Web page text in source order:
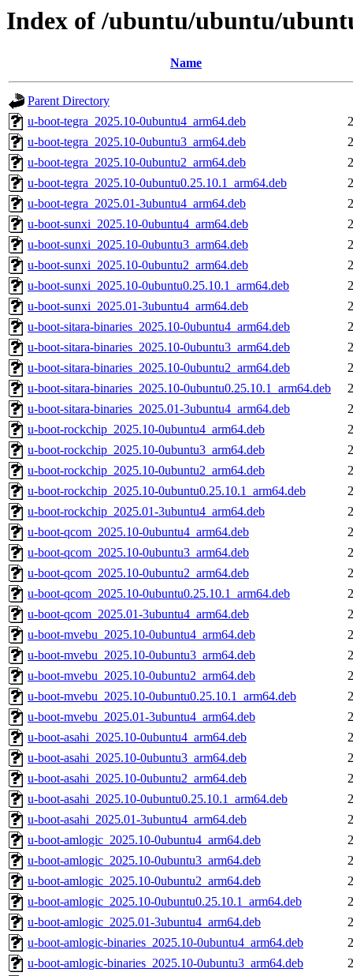
Index of /ubuntu/ubuntu/
Name
Parent Directory
u-boot-tegra_2025.10-0ubuntu4_arm64.deb
u-boot-tegra_2025.10-0ubuntu3_arm64.deb
u-boot-tegra_2025.10-0ubuntu2_arm64.deb
u-boot-tegra_2025.10-0ubuntu0.25.10.1_arm64.deb
u-boot-tegra_2025.01-3ubuntu4_arm64.deb
u-boot-sunxi_2025.10-0ubuntu4_arm64.deb
u-boot-sunxi_2025.10-0ubuntu3_arm64.deb
u-boot-sunxi_2025.10-0ubuntu2_arm64.deb
u-boot-sunxi_2025.10-0ubuntu0.25.10.1_arm64.deb
u-boot-sunxi_2025.01-3ubuntu4_arm64.deb
u-boot-sitara-binaries_2025.10-0ubuntu4_arm64.deb
u-boot-sitara-binaries_2025.10-0ubuntu3_arm64.deb
u-boot-sitara-binaries_2025.10-0ubuntu2_arm64.deb
u-boot-sitara-binaries_2025.10-0ubuntu0.25.10.1_arm64.deb
u-boot-sitara-binaries_2025.01-3ubuntu4_arm64.deb
u-boot-rockchip_2025.10-0ubuntu4_arm64.deb
u-boot-rockchip_2025.10-0ubuntu3_arm64.deb
u-boot-rockchip_2025.10-0ubuntu2_arm64.deb
u-boot-rockchip_2025.10-0ubuntu0.25.10.1_arm64.deb
u-boot-rockchip_2025.01-3ubuntu4_arm64.deb
u-boot-qcom_2025.10-0ubuntu4_arm64.deb
u-boot-qcom_2025.10-0ubuntu3_arm64.deb
u-boot-qcom_2025.10-0ubuntu2_arm64.deb
u-boot-qcom_2025.10-0ubuntu0.25.10.1_arm64.deb
u-boot-qcom_2025.01-3ubuntu4_arm64.deb
u-boot-mvebu_2025.10-0ubuntu4_arm64.deb
u-boot-mvebu_2025.10-0ubuntu3_arm64.deb
u-boot-mvebu_2025.10-0ubuntu2_arm64.deb
u-boot-mvebu_2025.10-0ubuntu0.25.10.1_arm64.deb
u-boot-mvebu_2025.01-3ubuntu4_arm64.deb
u-boot-asahi_2025.10-0ubuntu4_arm64.deb
u-boot-asahi_2025.10-0ubuntu3_arm64.deb
u-boot-asahi_2025.10-0ubuntu2_arm64.deb
u-boot-asahi_2025.10-0ubuntu0.25.10.1_arm64.deb
u-boot-asahi_2025.01-3ubuntu4_arm64.deb
u-boot-amlogic_2025.10-0ubuntu4_arm64.deb
u-boot-amlogic_2025.10-0ubuntu3_arm64.deb
u-boot-amlogic_2025.10-0ubuntu2_arm64.deb
u-boot-amlogic_2025.10-0ubuntu0.25.10.1_arm64.deb
u-boot-amlogic_2025.01-3ubuntu4_arm64.deb
u-boot-amlogic-binaries_2025.10-0ubuntu4_arm64.deb
u-boot-amlogic-binaries_2025.10-0ubuntu3_arm64.deb